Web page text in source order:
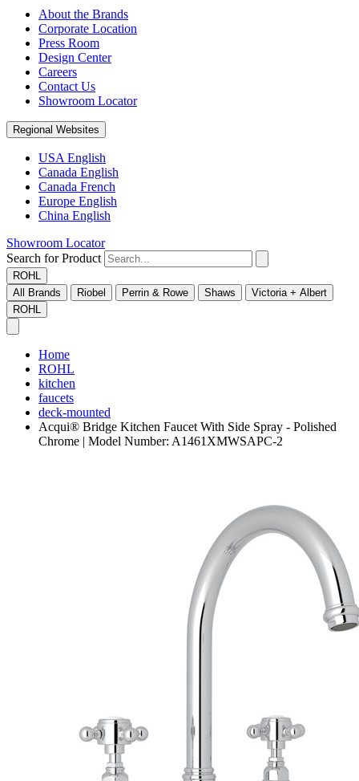
About the Brands
Corporate Location
Press Room
Design Center
Careers
Contact Us
Showroom Locator
Regional Websites
USA English
Canada English
Canada French
Europe English
China English
Showroom Locator
Search for Product
ROHL
All Brands
Riobel Perrin & Rowe Shaws
Victoria + Albert
ROHL
Home
ROHL
kitchen
faucets
deck-mounted
Acqui® Bridge Kitchen Faucet With Side Spray - Polished
Chrome | Model Number: A1461XMWSAPC-2